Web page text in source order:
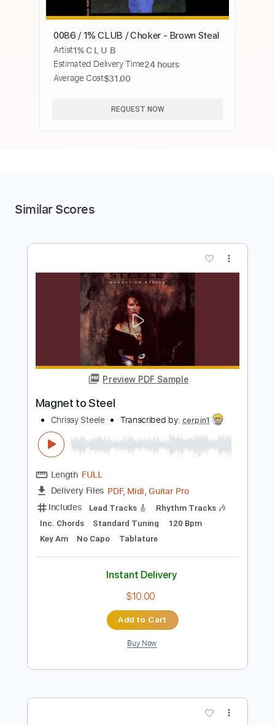
0086 / 1% CLUB / Choker - Brown Steal
Artist1% C L U B
Estimated Delivery Time24 hours
Average Cost$31.00
REQUEST NOW
Similar Scores
Preview PDF Sample
Magnet to Steel
Transcribed by:
Includes
Lead Tracks 🎸 Rhythm Tracks 🎶
120 Bpm